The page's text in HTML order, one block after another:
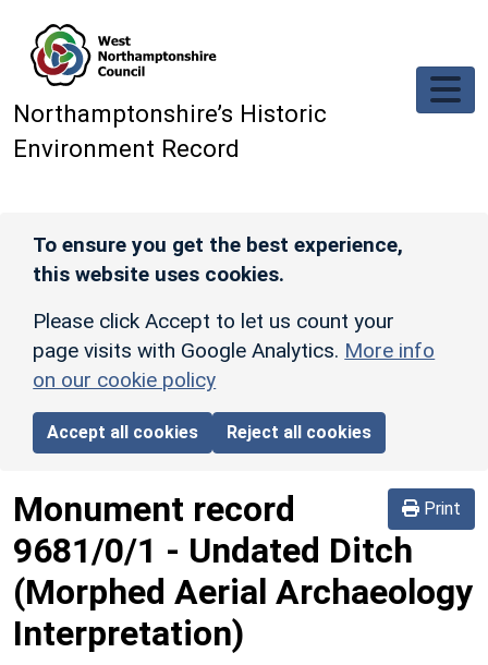
Northamptonshire’s Historic
Environment Record
To ensure you get the best experience,
this website uses cookies.
Please click Accept to let us count your
page visits with Google Analytics. More info
on our cookie policy
Accept all cookies Reject all cookies
Print
Monument record
9681/0/1 - Undated Ditch
(Morphed Aerial Archaeology
Interpretation)